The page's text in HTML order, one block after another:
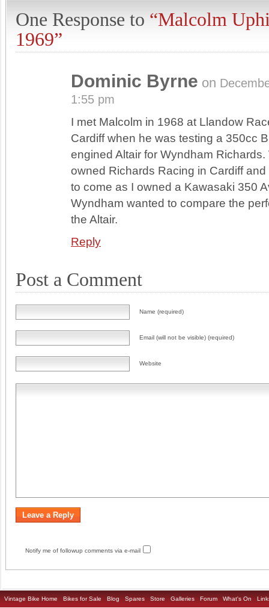
One Response to “Malcolm
1969”
Dominic Byrne on
1:55 pm
I met Malcolm in 1968 at Llandow
Cardiff when he was testing a 350cc
engined Altair for Wyndham
owned Richards Racing in Cardiff
to come as I owned a Kawasaki 350
Wyndham wanted to compare the
the Altair.
Reply
Post a Comment
Name (required)
Email (will not be visible) (required)
Website
Notify me of followup comments via e-mail
Vintage Bike Home Bikes for Sale Blog Spares Store Galleries Forum What's On